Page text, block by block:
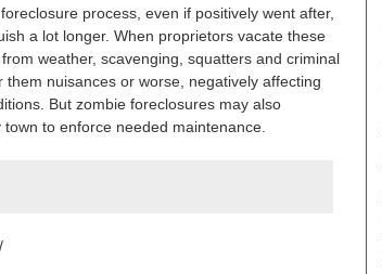
process, even if positively went after,
a lot longer. When proprietors vacate these
weather, scavenging, squatters and criminal
nuisances or worse, negatively affecting
But zombie foreclosures may also
to enforce needed maintenance.